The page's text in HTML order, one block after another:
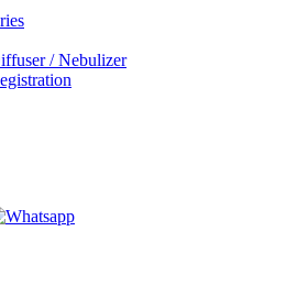
/ Nebulizer